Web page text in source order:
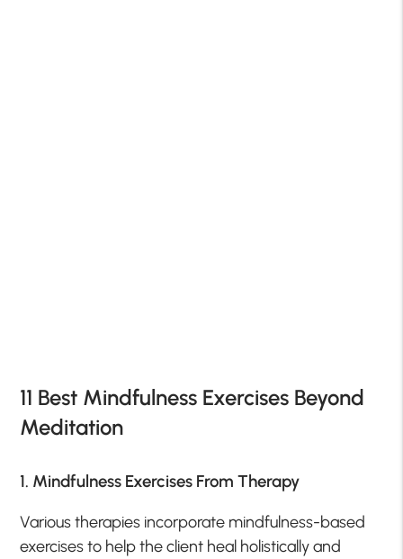
11 Best Mindfulness Exercises Beyond
Meditation
1. Mindfulness Exercises From Therapy
Various therapies incorporate mindfulness-based
exercises to help the client heal holistically and